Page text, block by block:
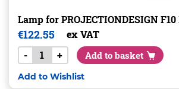
Lamp for PROJECTIONDESIGN F10
€122.55
ex VAT
-
+ Add to basket
Add to Wishlist